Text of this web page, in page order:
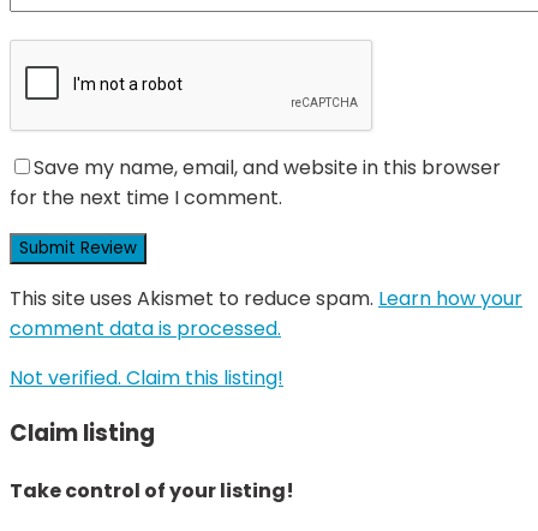
Save my name, email, and website in this browser
for the next time I comment.
This site uses Akismet to reduce spam. Learn how your
comment data is processed.
Not verified. Claim this listing!
Claim listing
Take control of your listing!